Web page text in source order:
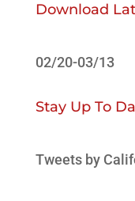
Download
02/20-03/13
Stay Up To
Tweets by